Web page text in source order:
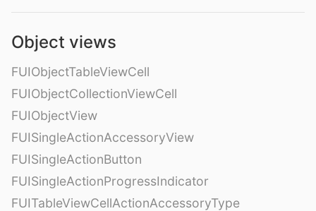
Object views
FUIObjectTableViewCell
FUIObjectCollectionViewCell
FUIObjectView
FUISingleActionAccessoryView
FUISingleActionButton
FUISingleActionProgressIndicator
FUITableViewCellActionAccessoryType